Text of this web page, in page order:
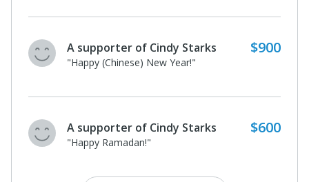
A supporter of Cindy Starks $400
A supporter of Cindy Starks $200